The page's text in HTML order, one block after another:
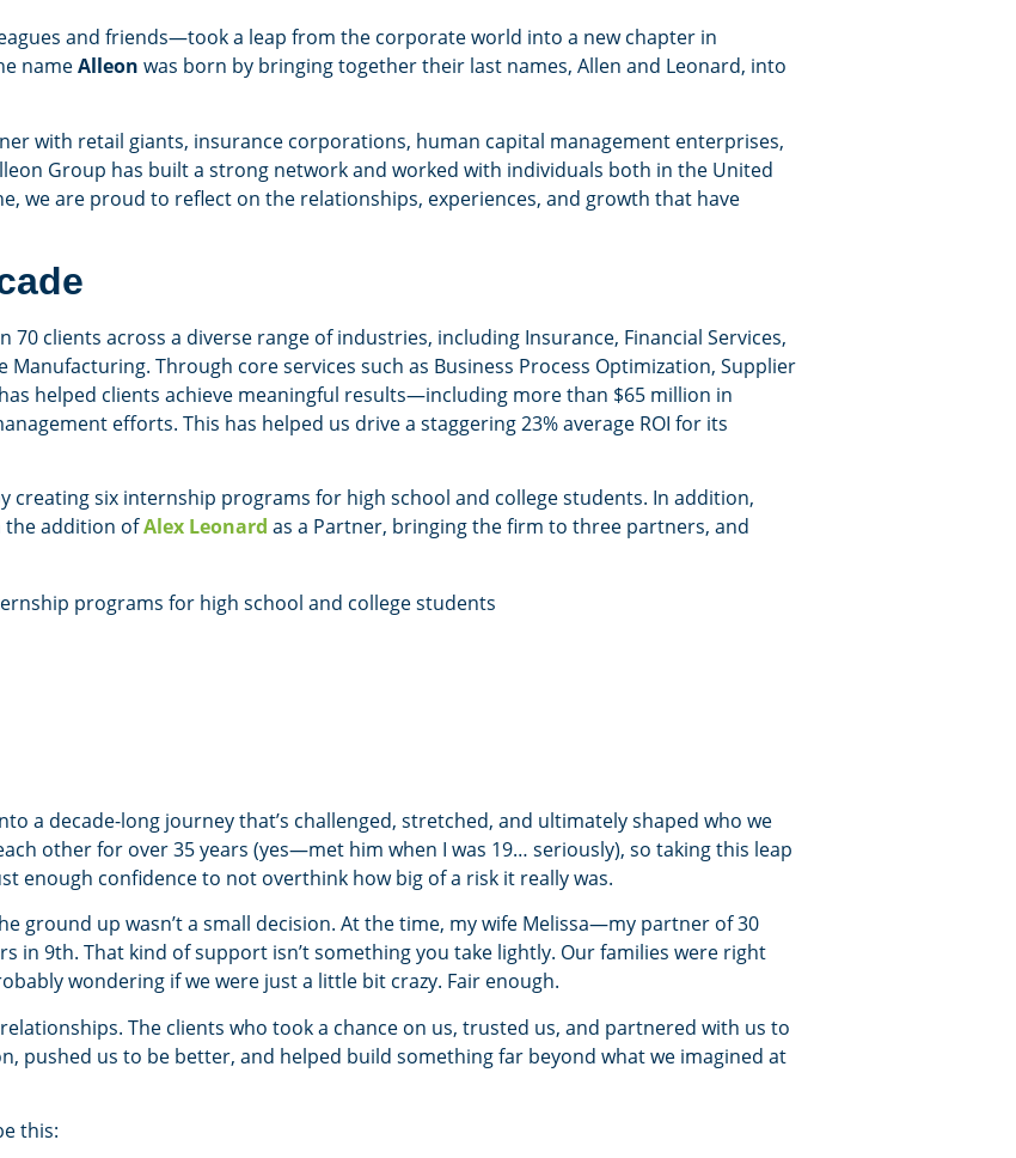
and friends—took a leap from the corporate world into a new chapter in
nameAlleon was born by bringing together their last names, Allen and Leonard, into
with retail giants, insurance corporations, human capital management enterprises,
Group has built a strong network and worked with individuals both in the United
we are proud to reflect on the relationships, experiences, and growth that have
clients across a diverse range of industries, including Insurance, Financial Services,
Through core services such as Business Process Optimization, Supplier
helped clients achieve meaningful results—including more than $65 million in
efforts. This has helped us drive a staggering 23% average ROI for its
six internship programs for high school and college students. In addition,
the addition ofAlex Leonard as a Partner, bringing the firm to three partners, and
programs for high school and college students
a decade-long journey that’s challenged, stretched, and ultimately shaped who we
other for over 35 years (yes—met him when I was 19… seriously), so taking this leap
confidence to not overthink how big of a risk it really was.
ground up wasn’t a small decision. At the time, my wife Melissa—my partner of 30
9th. That kind of support isn’t something you take lightly. Our families were right
wondering if we were just a little bit crazy. Fair enough.
The clients who took a chance on us, trusted us, and partnered with us to
pushed us to be better, and helped build something far beyond what we imagined at
this: